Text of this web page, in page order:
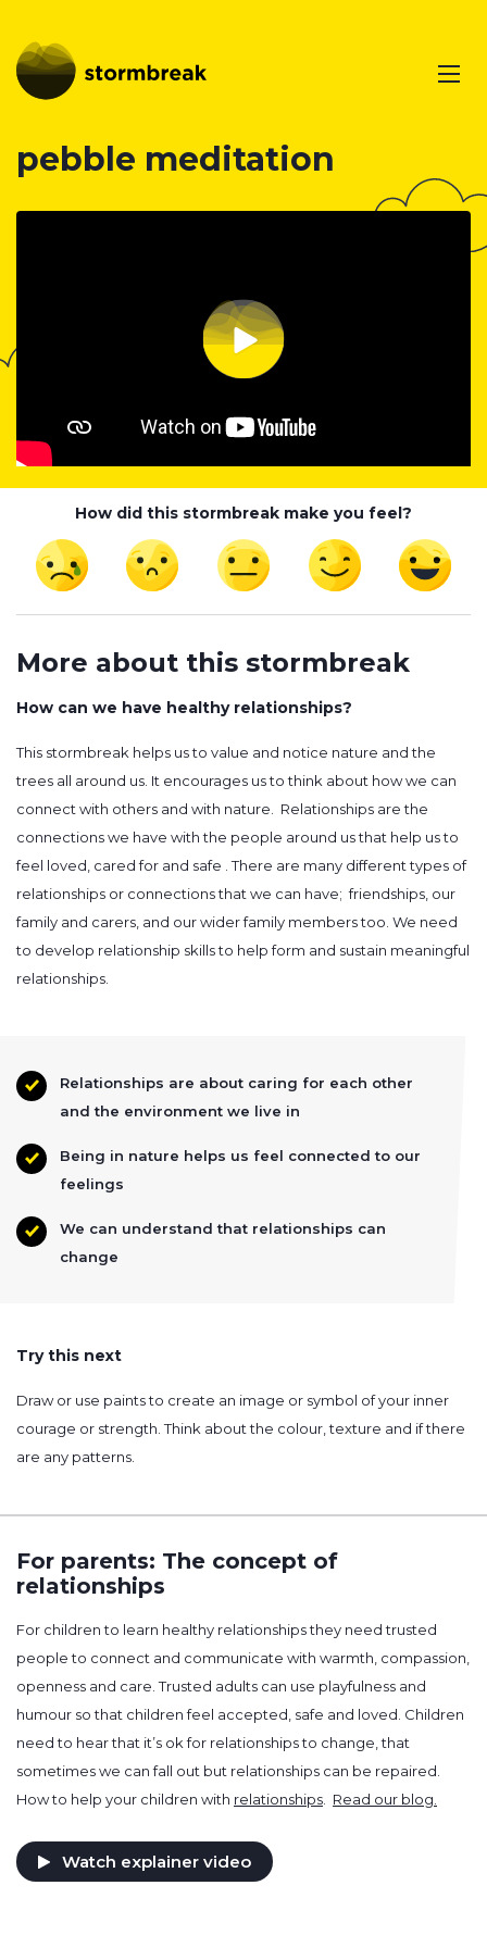
pebble meditation
How did this stormbreak make you feel?
More about this stormbreak
How can we have healthy relationships?
This stormbreak helps us to value and notice nature and the
trees all around us. It encourages us to think about how we can
connect with others and with nature. Relationships are the
connections we have with the people around us that help us to
feel loved, cared for and safe . There are many different types of
relationships or connections that we can have; friendships, our
family and carers, and our wider family members too. We need
to develop relationship skills to help form and sustain meaningful
relationships.
Relationships are about caring for each other
and the environment we live in
Being in nature helps us feel connected to our
feelings
We can understand that relationships can
change
Try this next
Draw or use paints to create an image or symbol of your inner
courage or strength. Think about the colour, texture and if there
are any patterns.
For parents: The concept of
relationships
For children to learn healthy relationships they need trusted
people to connect and communicate with warmth, compassion,
openness and care. Trusted adults can use playfulness and
humour so that children feel accepted, safe and loved. Children
need to hear that it’s ok for relationships to change, that
sometimes we can fall out but relationships can be repaired.
How to help your children with relationships. Read our blog.
Watch explainer video